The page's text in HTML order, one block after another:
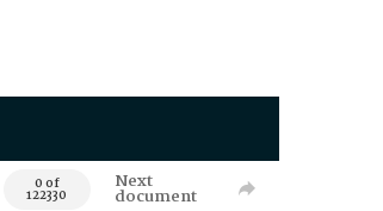
0 of
122330
Next
document